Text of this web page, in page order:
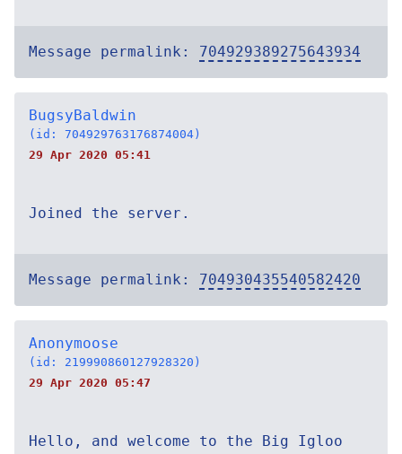
Message permalink: 704929389275643934
BugsyBaldwin
(id: 704929763176874004)
29 Apr 2020 05:41
Joined the server.
Message permalink: 704930435540582420
Anonymoose
(id: 219990860127928320)
29 Apr 2020 05:47
Hello, and welcome to the Big Igloo